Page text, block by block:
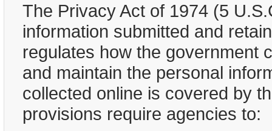
The Privacy Act of 1974 (5
information submitted and
regulates how the government
and maintain the personal
collected online is covered by
provisions require agencies to: